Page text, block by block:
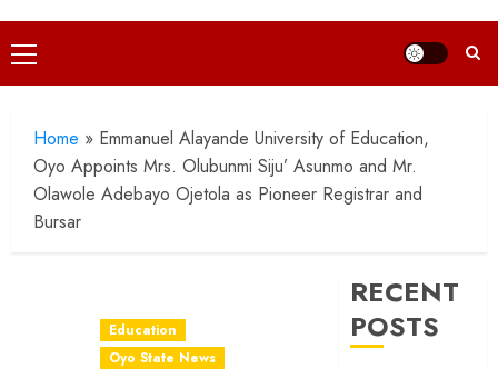
Primary
Menu
Home » Emmanuel Alayande University of Education,
Oyo Appoints Mrs. Olubunmi Siju’ Asunmo and Mr.
Olawole Adebayo Ojetola as Pioneer Registrar and
Bursar
Education
Oyo State News
RECENT
POSTS